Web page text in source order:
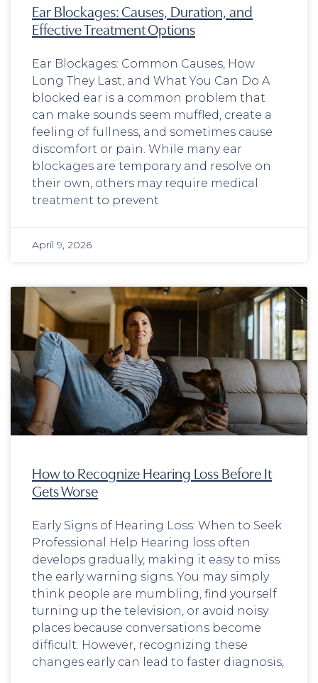
Ear Blockages: Causes, Duration, and
Effective Treatment Options
Ear Blockages: Common Causes, How
Long They Last, and What You Can Do A
blocked ear is a common problem that
can make sounds seem muffled, create a
feeling of fullness, and sometimes cause
discomfort or pain. While many ear
blockages are temporary and resolve on
their own, others may require medical
treatment to prevent
April 9, 2026
How to Recognize Hearing Loss Before It
Gets Worse
Early Signs of Hearing Loss: When to Seek
Professional Help Hearing loss often
develops gradually, making it easy to miss
the early warning signs. You may simply
think people are mumbling, find yourself
turning up the television, or avoid noisy
places because conversations become
difficult. However, recognizing these
changes early can lead to faster diagnosis,